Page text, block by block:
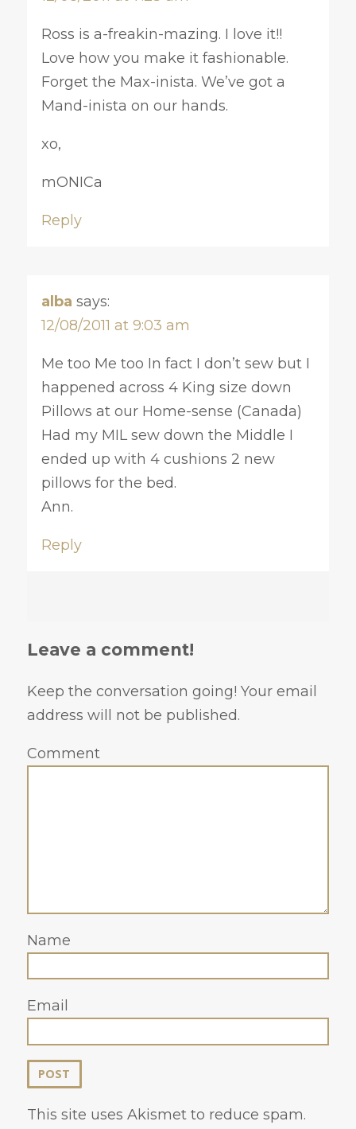
Ross is a-freakin-mazing. I love it!!
Love how you make it fashionable.
Forget the Max-inista. We’ve got a
Mand-inista on our hands.
xo,
mONICa
Reply
alba says:
12/08/2011 at 9:03 am
Me too Me too In fact I don’t sew but I
happened across 4 King size down
Pillows at our Home-sense (Canada)
Had my MIL sew down the Middle I
ended up with 4 cushions 2 new
pillows for the bed.
Ann.
Reply
Leave a comment!
Keep the conversation going! Your email
address will not be published.
Comment
Name
Email
This site uses Akismet to reduce spam.